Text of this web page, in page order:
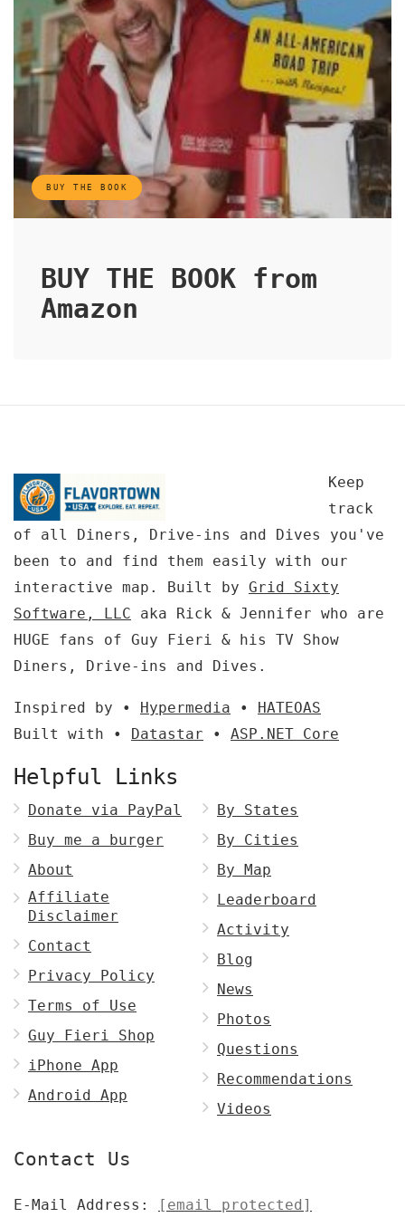
BUY THE BOOK
BUY THE BOOK from
Amazon
Keep
track
of all Diners, Drive-ins and Dives you've
been to and find them easily with our
interactive map. Built by Grid Sixty
Software, LLC aka Rick & Jennifer who are
HUGE fans of Guy Fieri & his TV Show
Diners, Drive-ins and Dives.
Inspired by • Hypermedia • HATEOAS
Built with • Datastar • ASP.NET Core
Helpful Links
Donate via PayPal
Buy me a burger
About
Affiliate
Disclaimer
Contact
Privacy Policy
Terms of Use
Guy Fieri Shop
iPhone App
Android App
By States
By Cities
By Map
Leaderboard
Activity
Blog
News
Photos
Questions
Recommendations
Videos
Contact Us
E-Mail Address: [email protected]